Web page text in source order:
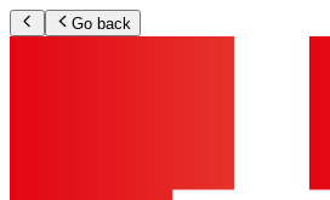
Go back